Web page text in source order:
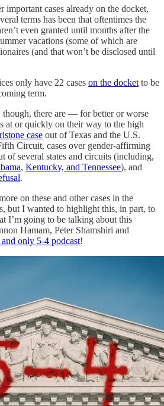
important cases already on the docket,
terms has been that oftentimes the
even granted until months after the
vacations (some of which are
(and that won’t be disclosed until
only have 22 cases on the docket to be
term.
there are — for better or worse
at or quickly on their way to the high
case out of Texas and the U.S.
Circuit, cases over gender-affirming
of several states and circuits (including,
, Kentucky, and Tennessee), and
.
on these and other cases in the
but I wanted to highlight this, in part, to
I’m going to be talking about this
Hamam, Peter Shamshiri and
and only 5-4 podcast!